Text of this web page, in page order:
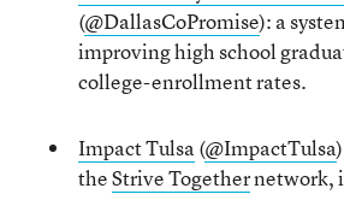
(@DallasCoPromise): a
improving high school
college-enrollment rates.
Impact Tulsa(@ImpactTulsa
theStrive Togethernetwork,